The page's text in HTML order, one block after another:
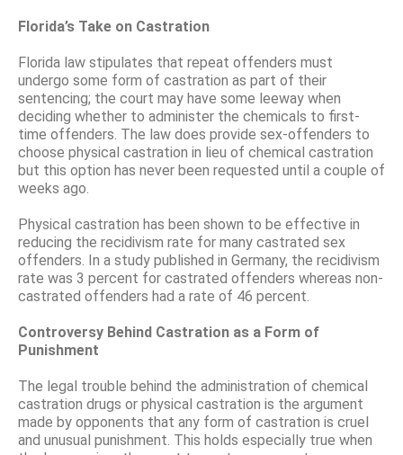
Florida’s Take on Castration
Florida law stipulates that repeat offenders must
undergo some form of castration as part of their
sentencing; the court may have some leeway when
deciding whether to administer the chemicals to first-
time offenders. The law does provide sex-offenders to
choose physical castration in lieu of chemical castration
but this option has never been requested until a couple of
weeks ago.
Physical castration has been shown to be effective in
reducing the recidivism rate for many castrated sex
offenders. In a study published in Germany, the recidivism
rate was 3 percent for castrated offenders whereas non-
castrated offenders had a rate of 46 percent.
Controversy Behind Castration as a Form of
Punishment
The legal trouble behind the administration of chemical
castration drugs or physical castration is the argument
made by opponents that any form of castration is cruel
and unusual punishment. This holds especially true when